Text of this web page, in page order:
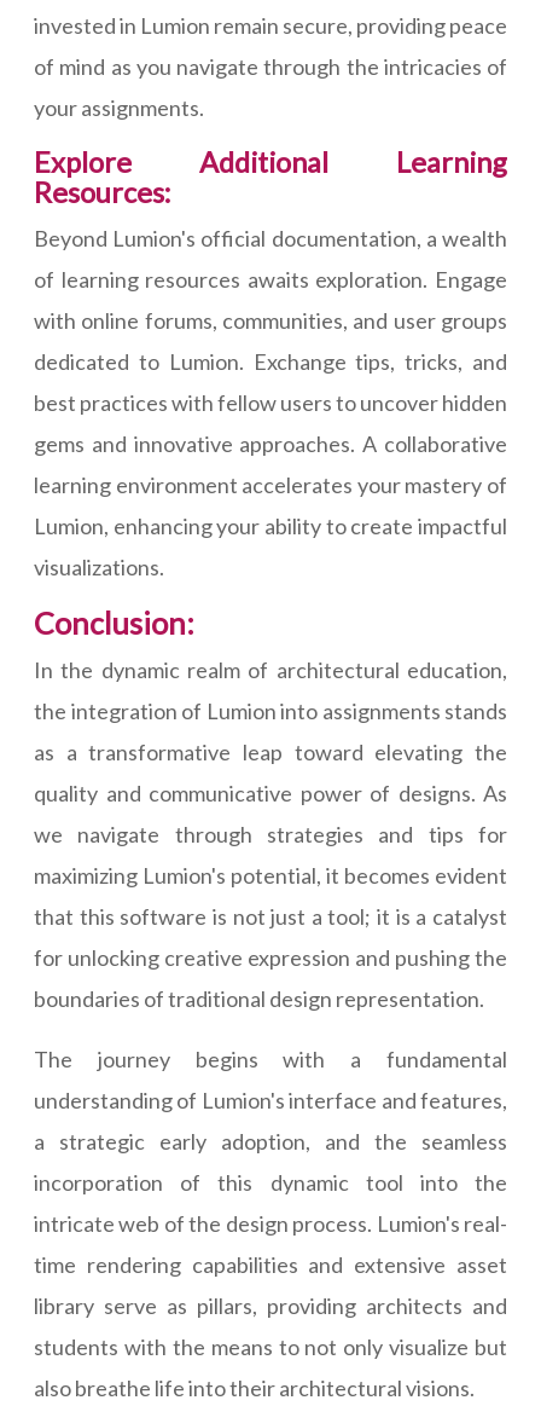
invested in Lumion remain secure, providing peace
of mind as you navigate through the intricacies of
your assignments.
Explore Additional Learning
Resources:
Beyond Lumion's official documentation, a wealth
of learning resources awaits exploration. Engage
with online forums, communities, and user groups
dedicated to Lumion. Exchange tips, tricks, and
best practices with fellow users to uncover hidden
gems and innovative approaches. A collaborative
learning environment accelerates your mastery of
Lumion, enhancing your ability to create impactful
visualizations.
Conclusion:
In the dynamic realm of architectural education,
the integration of Lumion into assignments stands
as a transformative leap toward elevating the
quality and communicative power of designs. As
we navigate through strategies and tips for
maximizing Lumion's potential, it becomes evident
that this software is not just a tool; it is a catalyst
for unlocking creative expression and pushing the
boundaries of traditional design representation.
The journey begins with a fundamental
understanding of Lumion's interface and features,
a strategic early adoption, and the seamless
incorporation of this dynamic tool into the
intricate web of the design process. Lumion's real-
time rendering capabilities and extensive asset
library serve as pillars, providing architects and
students with the means to not only visualize but
also breathe life into their architectural visions.